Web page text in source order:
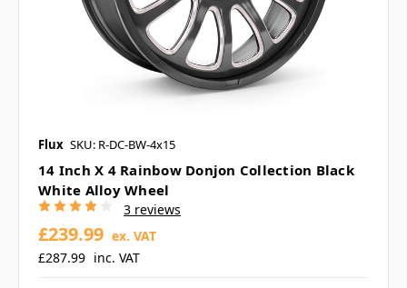
Flux SKU: R-DC-BW-4x15
14 Inch X 4 Rainbow Donjon Collection Black
White Alloy Wheel
3 reviews
£287.99 inc. VAT
£239.99 ex. VAT